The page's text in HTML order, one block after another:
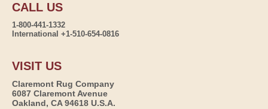
CALL US
1-800-441-1332
International +1-510-654-0816
VISIT US
Claremont Rug Company
6087 Claremont Avenue
Oakland, CA 94618 U.S.A.